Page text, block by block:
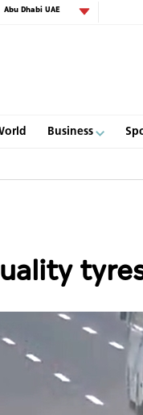
Abu Dhabi UAE
Business